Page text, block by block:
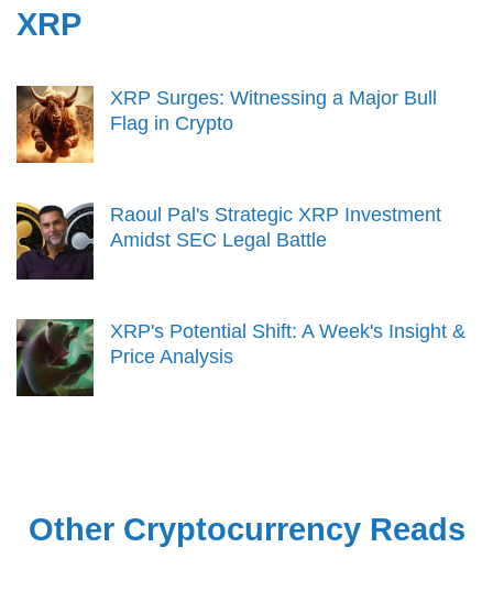
XRP
XRP Surges: Witnessing a Major Bull
Flag in Crypto
Raoul Pal's Strategic XRP Investment
Amidst SEC Legal Battle
XRP's Potential Shift: A Week's Insight &
Price Analysis
Other Cryptocurrency Reads